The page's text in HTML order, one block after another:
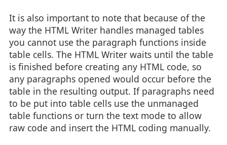
It is also important to note that because of the
way the HTML Writer handles managed tables
you cannot use the paragraph functions inside
table cells. The HTML Writer waits until the table
is finished before creating any HTML code, so
any paragraphs opened would occur before the
table in the resulting output. If paragraphs need
to be put into table cells use the unmanaged
table functions or turn the text mode to allow
raw code and insert the HTML coding manually.